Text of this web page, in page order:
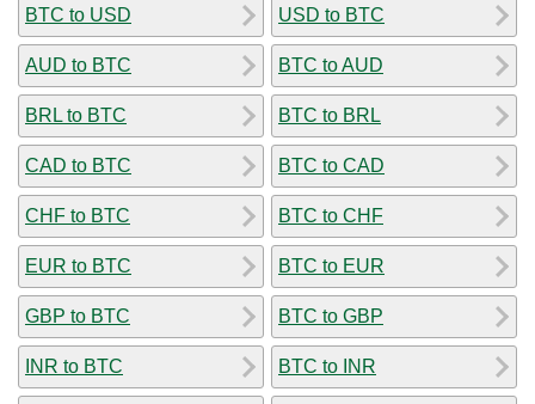
BTC to USD
AUD to BTC
BRL to BTC
CAD to BTC
CHF to BTC
EUR to BTC
GBP to BTC
INR to BTC
USD to BTC
BTC to AUD
BTC to BRL
BTC to CAD
BTC to CHF
BTC to EUR
BTC to GBP
BTC to INR